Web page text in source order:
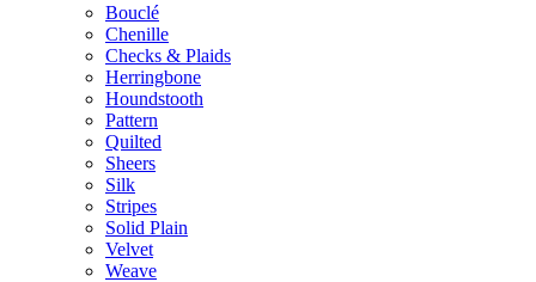
Bouclé
Chenille
Checks & Plaids
Herringbone
Houndstooth
Pattern
Quilted
Sheers
Silk
Stripes
Solid Plain
Velvet
Weave